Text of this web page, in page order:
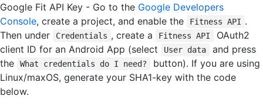
Google Fit API Key - Go to the Google Developers
Console, create a project, and enable the Fitness API .
Then under
Credentials , create a Fitness API
OAuth2
client ID for an Android App (select
User data
and press
the
What credentials do I need?
button). If you are using
Linux/maxOS, generate your SHA1-key with the code
below.